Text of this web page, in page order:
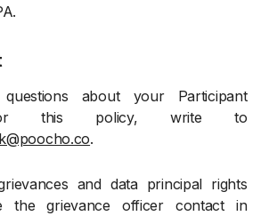
about your Participant
or this policy, write to
.
and data principal rights
the grievance officer contact in